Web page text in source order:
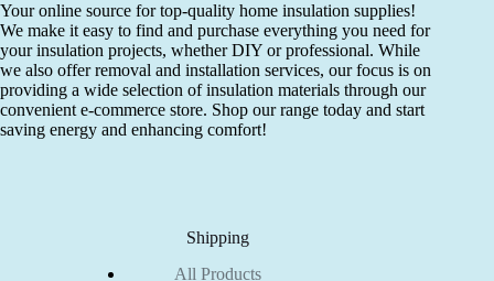
Your online source for top-quality home insulation supplies!
We make it easy to find and purchase everything you need for
your insulation projects, whether DIY or professional. While
we also offer removal and installation services, our focus is on
providing a wide selection of insulation materials through our
convenient e-commerce store. Shop our range today and start
saving energy and enhancing comfort!
Shipping
All Products